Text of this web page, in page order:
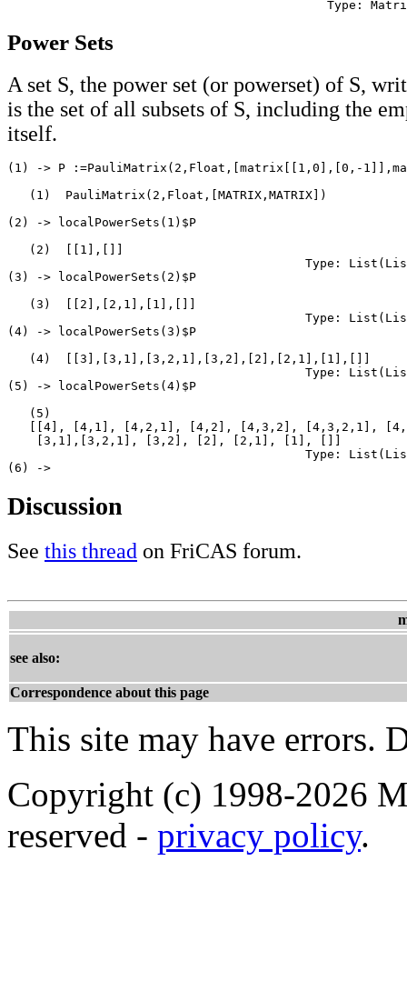
Power Sets
A set S, the power set (or powerset) of S,
is the set of all subsets of S, including the
itself.
(1) -> P :=PauliMatrix(2,Float,[matrix[[1,0],[0,-
   (1)  PauliMatrix(2,Float,[MATRIX,MATRIX])
(2) -> localPowerSets(1)$P
   (2)  [[1],[]]
Type:
(3) -> localPowerSets(2)$P
   (3)  [[2],[2,1],[1],[]]
Type:
(4) -> localPowerSets(3)$P
   (4)  [[3],[3,1],[3,2,1],[3,2],[2],[2,1],[1],[]]
Type:
(5) -> localPowerSets(4)$P
   (5)
[[4], [4,1], [4,2,1], [4,2], [4,3,2], [4,3,2,1],
    [3,1],[3,2,1], [3,2], [2], [2,1], [1], []]
Type:
Discussion
See this thread on FriCAS forum.
see also:
Correspondence about this page
This site may have errors.
Copyright (c) 1998-2026
reserved - privacy policy.